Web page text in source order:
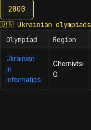
2000
2000
🇺🇦 Ukrainian olympiads
Olympiad
Region
Ukrainian
in
Informatics
Chernivtsi
O.